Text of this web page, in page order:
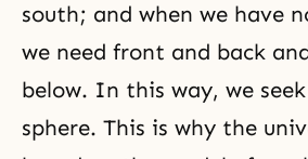
south; and when we have
we need front and back
below. In this way, we
sphere. This is why the